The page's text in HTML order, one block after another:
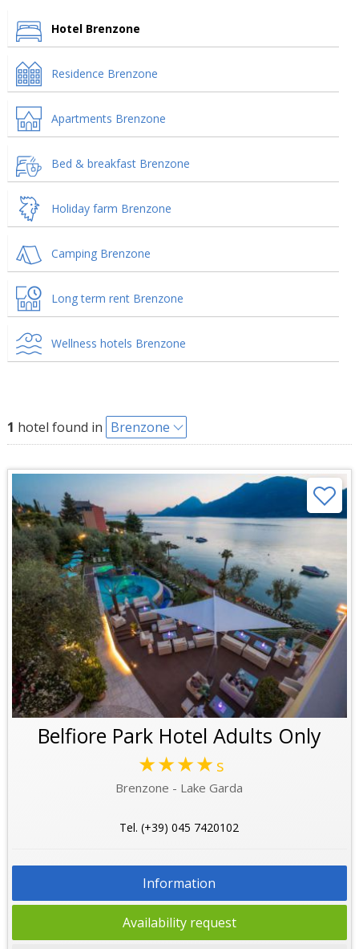
Hotel Brenzone
Residence Brenzone
Apartments Brenzone
Bed & breakfast Brenzone
Holiday farm Brenzone
Camping Brenzone
Long term rent Brenzone
Wellness hotels Brenzone
1 hotel found in Brenzone
Belfiore Park Hotel Adults Only
★★★★s
Brenzone - Lake Garda
Tel. (+39) 045 7420102
Information
Availability request